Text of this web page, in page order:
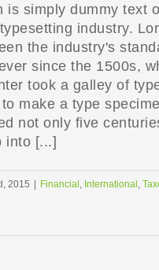
is simply dummy text
industry.
the industry's
since the 1500s,
took a galley of
make a type
not only five
into [...]
2015 | Financial International